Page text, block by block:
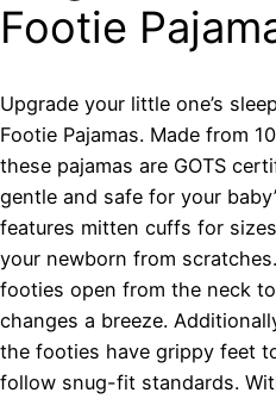
Footie
Upgrade your little one’s
Footie Pajamas. Made from
these pajamas are GOTS
gentle and safe for your
features mitten cuffs for
your newborn from
footies open from the neck
changes a breeze.
the footies have grippy feet
follow snug-fit standards.